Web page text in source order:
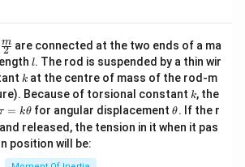
\fra
c
{m}
{2}
2
m are connected at the two ends of a ma
l
l. The rod is suspended by a thin wir
k
k at the centre of mass of the rod-m
Because of torsional constant k
k, the
u
= kθ for angular displacement\t
et
θ. If the r
and released, the tension in it when it pas
position will be: